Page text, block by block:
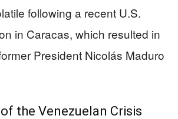
following a recent U.S.
in Caracas, which resulted in
President Nicolás Maduro
the Venezuelan Crisis